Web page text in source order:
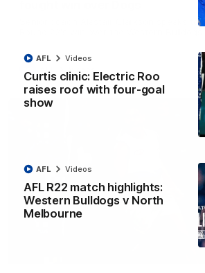
Curtis clinic: Electric Roo
raises roof with four-goal
show
AFL Videos
AFL R22 match highlights:
Western Bulldogs v North
Melbourne
AFL Videos
Senior coach Alastair Clarkson speaks to
AFL Videos